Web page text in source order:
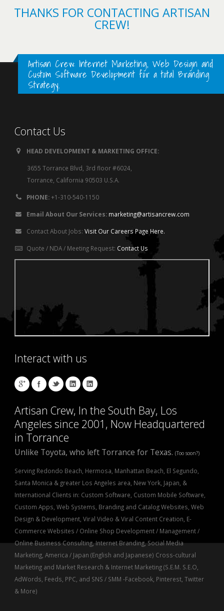
THANKS FOR CONTACTING ARTISAN
CREW!
Artisan Crew: Internet Marketing, Web Design and
Custom Software Development for a total Branding
Strategy.
Contact Us
HEAD DEVELOPMENT & MARKETING OFFICE:
3655 Torrance Blvd, 3rd floor #6024,
Torrance, California 90503 U.S.A.
PHONE:+1-310-540-1150
Email About Our Services: marketing@artisancrew.com
Contact About Jobs: Visit Our Careers Page Here.
Quote / NDA / Meeting Request: Contact Us
Interact with us
Artisan Crew, In the South Bay, Los
Angeles since 2001, Now Headquartered
in Torrance
Unlike Toyota, who left Torrance for Texas. (Too soon?)
Serving Redondo Beach, Hermosa, Manhattan Beach, El Segundo,
Santa Monica & greater Los Angeles area, New York, Japan, &
International Clients in: Custom Software, Custom Mobile Software,
Custom Apps, Web Systems, Branding and Catalog Websites, Web
Design & Development, Viral Video & Viral Content Creation, E-
Commerce Websites / Online Shop Development / Management /
Online Business Consulting, Internet Branding, Social Media
Marketing, America / Japan (English and Japanese) Cross-cultural
Marketing and Market Research & Internet Marketing (S.E.M. S.E.O,
AdWords, Feeds, PPC, and SNS / SMM -Facebook, Pinterest, Twitter
& More)